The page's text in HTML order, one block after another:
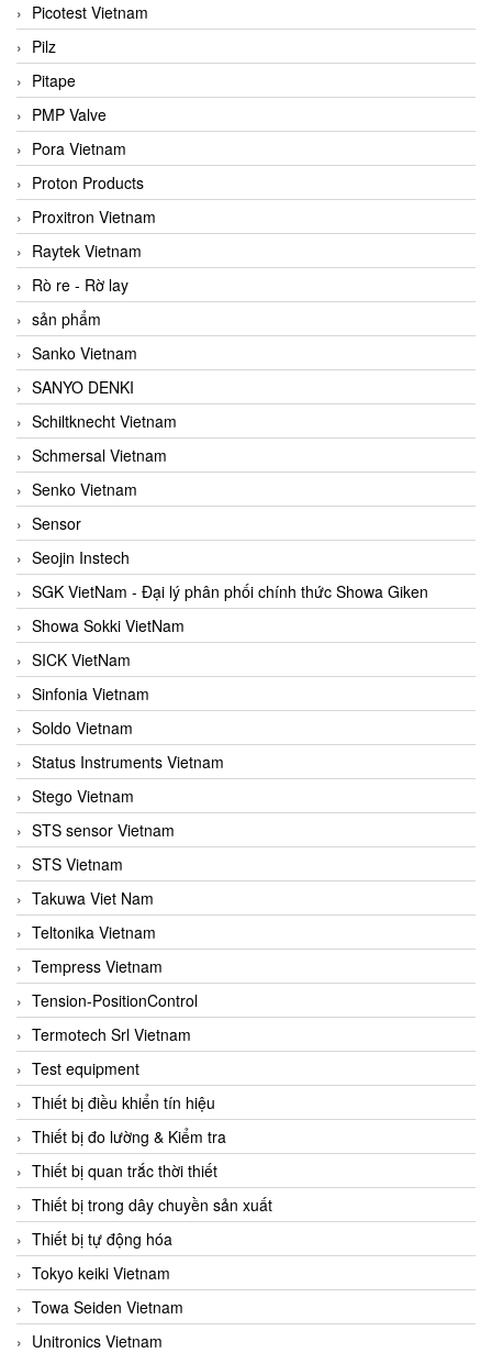
Picotest Vietnam
Pilz
Pitape
PMP Valve
Pora Vietnam
Proton Products
Proxitron Vietnam
Raytek Vietnam
Rò re - Rờ lay
sản phẩm
Sanko Vietnam
SANYO DENKI
Schiltknecht Vietnam
Schmersal Vietnam
Senko Vietnam
Sensor
Seojin Instech
SGK VietNam - Đại lý phân phối chính thức Showa Giken
Showa Sokki VietNam
SICK VietNam
Sinfonia Vietnam
Soldo Vietnam
Status Instruments Vietnam
Stego Vietnam
STS sensor Vietnam
STS Vietnam
Takuwa Viet Nam
Teltonika Vietnam
Tempress Vietnam
Tension-PositionControl
Termotech Srl Vietnam
Test equipment
Thiết bị điều khiển tín hiệu
Thiết bị đo lường & Kiểm tra
Thiết bị quan trắc thời thiết
Thiết bị trong dây chuyền sản xuất
Thiết bị tự động hóa
Tokyo keiki Vietnam
Towa Seiden Vietnam
Unitronics Vietnam